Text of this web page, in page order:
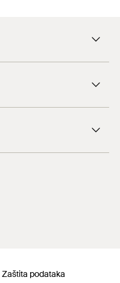
Zaštita podataka